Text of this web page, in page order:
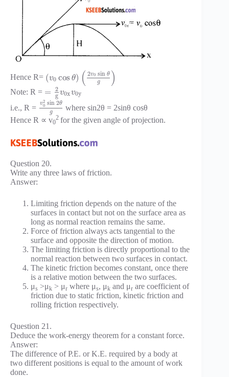
Hence R= (v0 cos θ) ( 2v0 sin θ
g
)
Note: R = =
2
g v0xv0y
i.e., R = v2
0 sin 2θ
g
where sin2θ = 2sinθ cosθ
Hence R ∝ v0
2 for the given angle of projection.
Question 20.
Write any three laws of friction.
Answer:
Limiting friction depends on the nature of the
surfaces in contact but not on the surface area as
long as normal reaction remains the same.
Force of friction always acts tangential to the
surface and opposite the direction of motion.
The limiting friction is directly proportional to the
normal reaction between two surfaces in contact.
The kinetic friction becomes constant, once there
is a relative motion between the two surfaces.
μs >μk > μr where μs, μk and μr are coefficient of
friction due to static friction, kinetic friction and
rolling friction respectively.
Question 21.
Deduce the work-energy theorem for a constant force.
Answer:
The difference of P.E. or K.E. required by a body at
two different positions is equal to the amount of work
done.